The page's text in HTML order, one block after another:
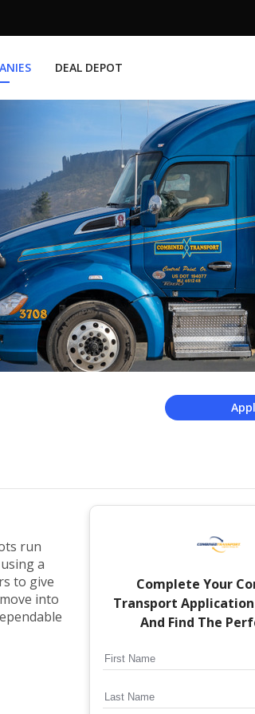
DEAL DEPOT
run
a
to give
into
Complete Your
Transport Application
And Find The